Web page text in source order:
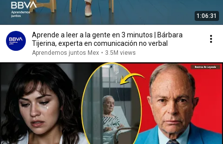
1:06:31
Aprende a leer a la gente en 3 minutos | Bárbara
Tijerina, experta en comunicación no verbal
Aprendemos juntos Mex • 3.5M views